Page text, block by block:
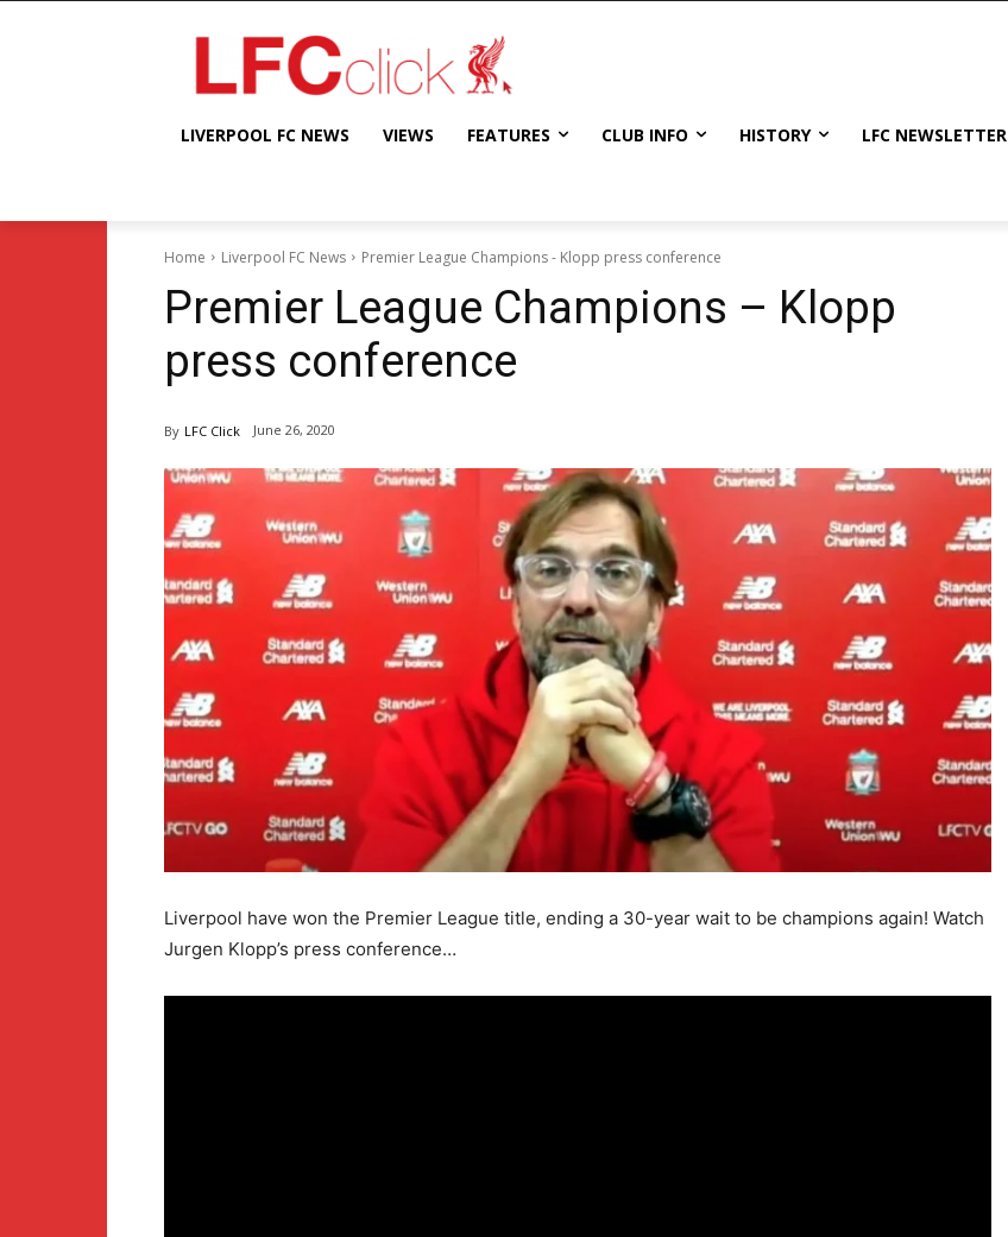
LIVERPOOL FC NEWS VIEWS FEATURES CLUB INFO HISTORY LFC NEWSLETTER
Home Liverpool FC News Premier League Champions - Klopp press conference
Premier League Champions – Klopp
press conference
By LFC Click June 26, 2020
Liverpool have won the Premier League title, ending a 30-year wait to be champions again! Watch
Jurgen Klopp’s press conference…